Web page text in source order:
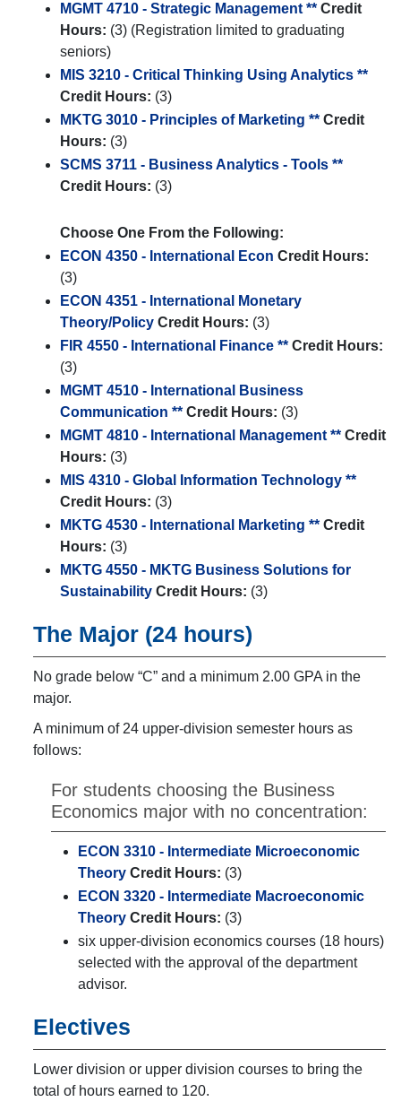
MGMT 4710 - Strategic Management ** Credit
Hours: (3) (Registration limited to graduating
seniors)
MIS 3210 - Critical Thinking Using Analytics **
Credit Hours: (3)
MKTG 3010 - Principles of Marketing ** Credit
Hours: (3)
SCMS 3711 - Business Analytics - Tools **
Credit Hours: (3)
Choose One From the Following:
ECON 4350 - International Econ Credit Hours:
(3)
ECON 4351 - International Monetary
Theory/Policy Credit Hours: (3)
FIR 4550 - International Finance ** Credit Hours:
(3)
MGMT 4510 - International Business
Communication ** Credit Hours: (3)
MGMT 4810 - International Management ** Credit
Hours: (3)
MIS 4310 - Global Information Technology **
Credit Hours: (3)
MKTG 4530 - International Marketing ** Credit
Hours: (3)
MKTG 4550 - MKTG Business Solutions for
Sustainability Credit Hours: (3)
The Major (24 hours)
No grade below “C” and a minimum 2.00 GPA in the
major.
A minimum of 24 upper-division semester hours as
follows:
For students choosing the Business
Economics major with no concentration:
ECON 3310 - Intermediate Microeconomic
Theory Credit Hours: (3)
ECON 3320 - Intermediate Macroeconomic
Theory Credit Hours: (3)
six upper-division economics courses (18 hours)
selected with the approval of the department
advisor.
Electives
Lower division or upper division courses to bring the
total of hours earned to 120.